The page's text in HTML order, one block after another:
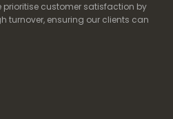
prioritise customer satisfaction by
turnover, ensuring our clients can